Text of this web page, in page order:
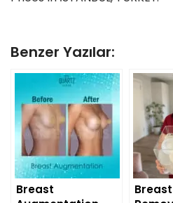
Benzer Yazılar:
Breast